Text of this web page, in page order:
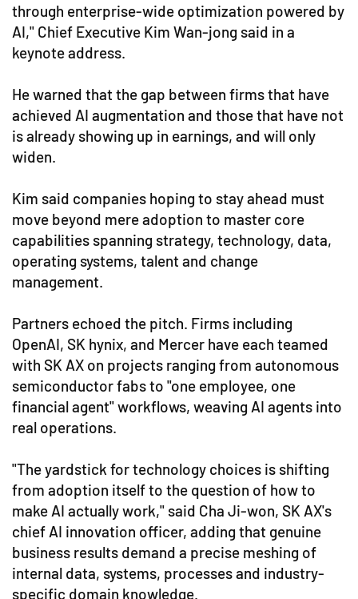
through enterprise-wide optimization powered by
AI," Chief Executive Kim Wan-jong said in a
keynote address.
He warned that the gap between firms that have
achieved AI augmentation and those that have not
is already showing up in earnings, and will only
widen.
Kim said companies hoping to stay ahead must
move beyond mere adoption to master core
capabilities spanning strategy, technology, data,
operating systems, talent and change
management.
Partners echoed the pitch. Firms including
OpenAI, SK hynix, and Mercer have each teamed
with SK AX on projects ranging from autonomous
semiconductor fabs to "one employee, one
financial agent" workflows, weaving AI agents into
real operations.
"The yardstick for technology choices is shifting
from adoption itself to the question of how to
make AI actually work," said Cha Ji-won, SK AX's
chief AI innovation officer, adding that genuine
business results demand a precise meshing of
internal data, systems, processes and industry-
specific domain knowledge.